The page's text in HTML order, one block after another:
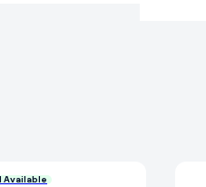
Available